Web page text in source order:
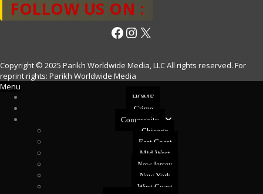
FOLLOW US ON :
Facebook
Instagram
X
Copyright © 2025 Parikh Worldwide Media, LLC All rights reserved. For
reprint rights: Parikh Worldwide Media
Menu
HOME
Crime
Community
Chicago
East Coast
Mid West
New Jersey
New York
West Coast